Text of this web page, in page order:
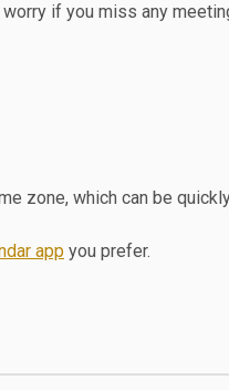
if you miss any
zone, which can be
app you prefer.